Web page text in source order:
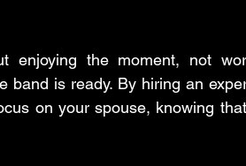
enjoying the moment, not
band is ready. By hiring an
on your spouse, knowing